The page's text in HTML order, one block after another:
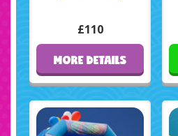
£110
MORE DETAILS